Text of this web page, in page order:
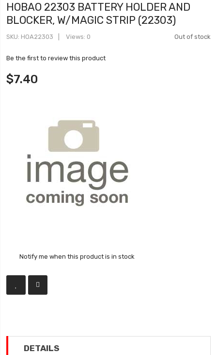
HOBAO 22303 BATTERY HOLDER AND
BLOCKER, W/MAGIC STRIP (22303)
Out of stock
SKU HOA22303 Views: 0
Be the first to review this product
$7.40
Notify me when this product is in stock
DETAILS